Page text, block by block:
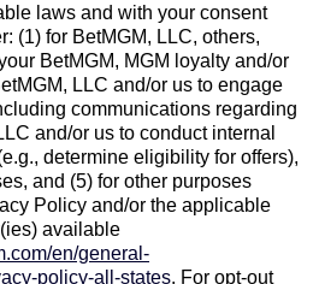
laws and with your consent
(1) for BetMGM, LLC, others,
BetMGM, MGM loyalty and/or
LLC and/or us to engage
communications regarding
and/or us to conduct internal
determine eligibility for offers),
and (5) for other purposes
Policy and/or the applicable
available
en/general-
policy-all-states. For opt-out